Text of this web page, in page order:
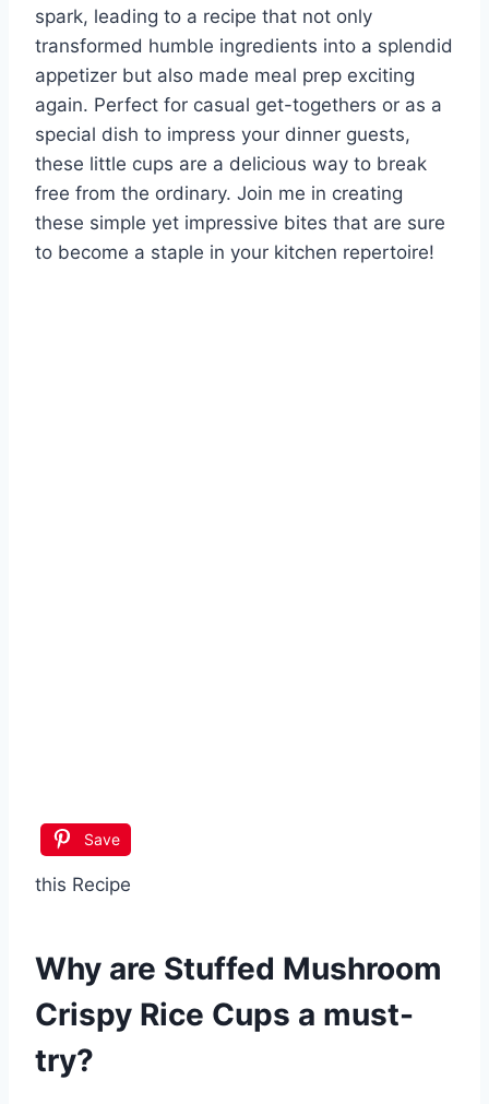
spark, leading to a recipe that not only
transformed humble ingredients into a splendid
appetizer but also made meal prep exciting
again. Perfect for casual get-togethers or as a
special dish to impress your dinner guests,
these little cups are a delicious way to break
free from the ordinary. Join me in creating
these simple yet impressive bites that are sure
to become a staple in your kitchen repertoire!
Save
this Recipe
Why are Stuffed Mushroom
Crispy Rice Cups a must-
try?